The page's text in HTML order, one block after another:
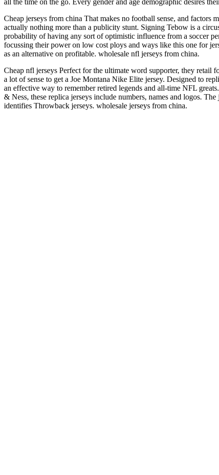
Cheap jerseys from china That makes no football sense, and factors
actually nothing more than a publicity stunt. Signing Tebow is a
probability of having any sort of optimistic influence from a soccer
focussing their power on low cost ploys and ways like this one for
as an alternative on profitable. wholesale nfl jerseys from china.
Cheap nfl jerseys Perfect for the ultimate word supporter, they retail
a lot of sense to get a Joe Montana Nike Elite jersey. Designed to
an effective way to remember retired legends and all-time NFL
& Ness, these replica jerseys include numbers, names and logos.
identifies Throwback jerseys. wholesale jerseys from china.